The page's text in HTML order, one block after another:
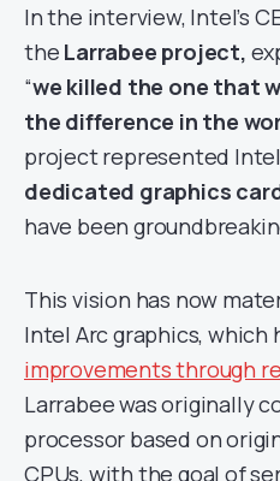
In the interview, Intel’s
the Larrabee project,
“we killed the one that
the difference in the
project represented
dedicated graphics
have been
This vision has now
Intel Arc graphics, which
improvements through
Larrabee was originally
processor based on
CPUs, with the goal of